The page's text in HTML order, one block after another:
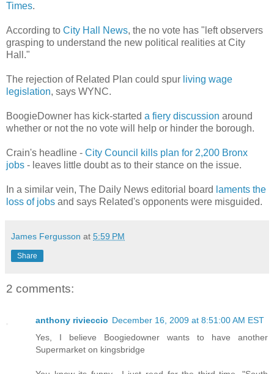
Times.
According to City Hall News, the no vote has "left observers
grasping to understand the new political realities at City
Hall."
The rejection of Related Plan could spur living wage
legislation, says WYNC.
BoogieDowner has kick-started a fiery discussion around
whether or not the no vote will help or hinder the borough.
Crain's headline - City Council kills plan for 2,200 Bronx
jobs - leaves little doubt as to their stance on the issue.
In a similar vein, The Daily News editorial board laments the
loss of jobs and says Related's opponents were misguided.
James Fergusson at 5:59 PM
Share
2 comments:
anthony rivieccio December 16, 2009 at 8:51:00 AM EST
Yes, I believe Boogiedowner wants to have another
Supermarket on kingsbridge